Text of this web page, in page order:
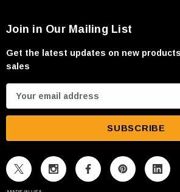
Join in Our Mailing List
Get the latest updates on new
sales
m
A
d